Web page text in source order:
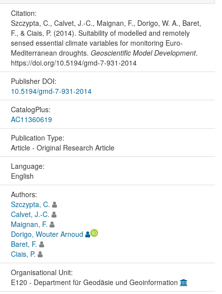
Citation:
Szczypta, C., Calvet, J.-C., Maignan, F., Dorigo, W. A., Baret,
F., & Ciais, P. (2014). Suitability of modelled and remotely
sensed essential climate variables for monitoring Euro-
Mediterranean droughts. Geoscientific Model Development.
https://doi.org/10.5194/gmd-7-931-2014
Publisher DOI:
10.5194/gmd-7-931-2014
CatalogPlus:
AC11360619
Publication Type:
Article - Original Research Article
Language:
English
Authors:
Szczypta, C.
Calvet, J.-C.
Maignan, F.
Dorigo, Wouter Arnoud
Baret, F.
Ciais, P.
Organisational Unit:
E120 - Department für Geodäsie und Geoinformation